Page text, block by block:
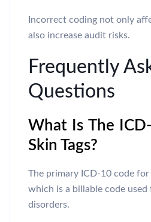
Incorrect coding not only
also increase audit risks.
Frequently
Questions
What Is The
Skin Tags?
The primary ICD-10 code for
which is a billable code
disorders.